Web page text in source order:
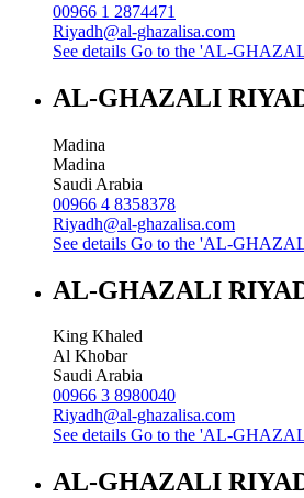
00966 1 2874471
Riyadh@al-ghazalisa.com
See details Go to the 'AL-
AL-GHAZALI
Madina
Madina
Saudi Arabia
00966 4 8358378
Riyadh@al-ghazalisa.com
See details Go to the 'AL-
AL-GHAZALI
King Khaled
Al Khobar
Saudi Arabia
00966 3 8980040
Riyadh@al-ghazalisa.com
See details Go to the 'AL-
AL-GHAZALI